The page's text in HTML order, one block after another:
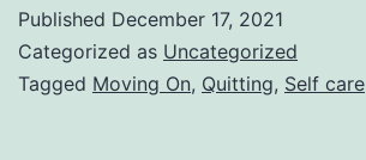
Easy
As
Published December 17, 2021
Categorized as Uncategorized
Tagged Moving On, Quitting, Self care